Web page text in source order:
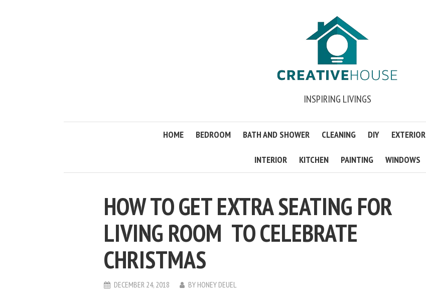
INSPIRING LIVINGS
HOME BEDROOM BATH AND SHOWER CLEANING DIY EXTERIOR
INTERIOR KITCHEN PAINTING WINDOWS
HOW TO GET EXTRA SEATING FOR
LIVING ROOM TO CELEBRATE
CHRISTMAS
DECEMBER 24, 2018 BY HONEY DEUEL